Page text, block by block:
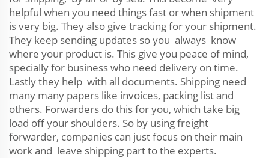
helpful when you need things fast or when shipment
is very big. They also give tracking for your shipment.
They keep sending updates so you always know
where your product is. This give you peace of mind,
specially for business who need delivery on time.
Lastly they help with all documents. Shipping need
many many papers like invoices, packing list and
others. Forwarders do this for you, which take big
load off your shoulders. So by using freight
forwarder, companies can just focus on their main
work and leave shipping part to the experts.